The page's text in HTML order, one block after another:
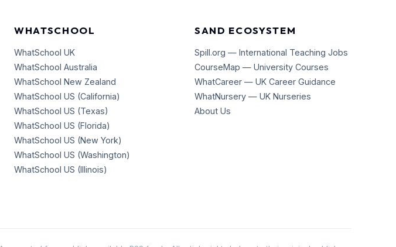
WHATSCHOOL
WhatSchool UK
WhatSchool Australia
WhatSchool New Zealand
WhatSchool US (California)
WhatSchool US (Texas)
WhatSchool US (Florida)
WhatSchool US (New York)
WhatSchool US (Washington)
WhatSchool US (Illinois)
SAND ECOSYSTEM
Spill.org — International Teaching Jobs
CourseMap — University Courses
WhatCareer — UK Career Guidance
WhatNursery — UK Nurseries
About Us